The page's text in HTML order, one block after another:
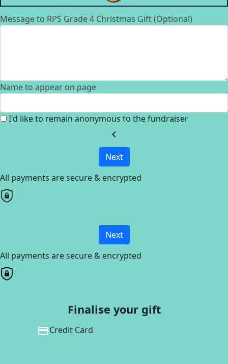
Message to RPS Grade 4 Christmas Gift (Optional)
Name to appear on page
I'd like to remain anonymous to the fundraiser
chevron_left
Next
All payments are secure & encrypted
Next
All payments are secure & encrypted
Finalise your gift
Credit Card